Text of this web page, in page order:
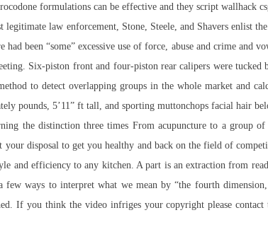
formulations can be effective and they script
legitimate law enforcement, Stone, Steele, and Shavers enlist
had been “some” excessive use of force, abuse and crime
Six-piston front and four-piston rear calipers were
to detect overlapping groups in the whole market and
pounds, 5’11” ft tall, and sporting muttonchops facial hair
the distinction three times From acupuncture to a group
your disposal to get you healthy and back on the field of
and efficiency to any kitchen. A part is an extraction from read
few ways to interpret what we mean by “the fourth
If you think the video infriges your copyright please